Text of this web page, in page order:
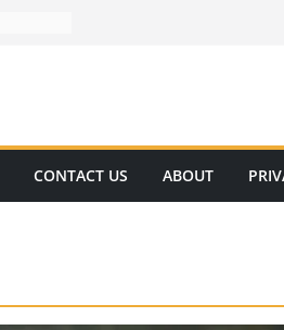
CONTACT US ABOUT